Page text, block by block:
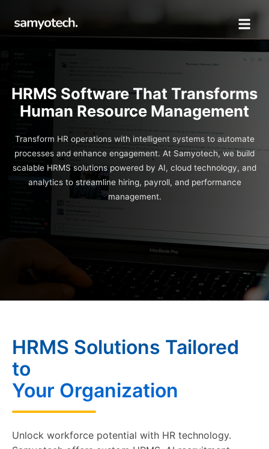
HRMS Software That Transforms
Human Resource Management
Transform HR operations with intelligent systems to automate
processes and enhance engagement. At Samyotech, we build
scalable HRMS solutions powered by AI, cloud technology, and
analytics to streamline hiring, payroll, and performance
management.
HRMS Solutions Tailored
to
Your Organization
Unlock workforce potential with HR technology.